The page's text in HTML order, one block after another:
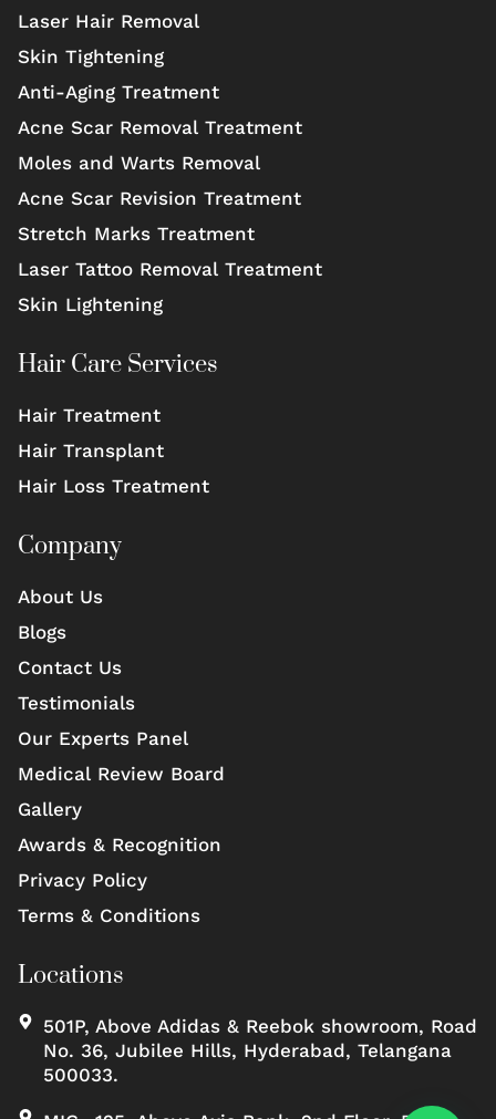
Laser Hair Removal
Skin Tightening
Anti-Aging Treatment
Acne Scar Removal Treatment
Moles and Warts Removal
Acne Scar Revision Treatment
Stretch Marks Treatment
Laser Tattoo Removal Treatment
Skin Lightening
Hair Care Services
Hair Treatment
Hair Transplant
Hair Loss Treatment
Company
About Us
Blogs
Contact Us
Testimonials
Our Experts Panel
Medical Review Board
Gallery
Awards & Recognition
Privacy Policy
Terms & Conditions
Locations
501P, Above Adidas & Reebok showroom, Road
No. 36, Jubilee Hills, Hyderabad, Telangana
500033.